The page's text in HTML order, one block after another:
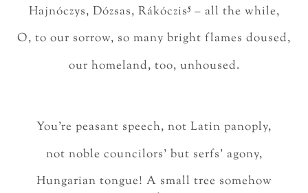
Hajnóczys, Dózsas, Rákóczis5 – all the while,
O, to our sorrow, so many bright flames doused,
our homeland, too, unhoused.
You’re peasant speech, not Latin panoply,
not noble councilors’ but serfs’ agony,
Hungarian tongue! A small tree somehow